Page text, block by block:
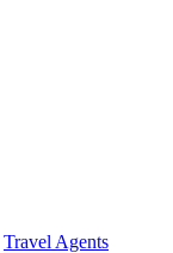
Travel Agents